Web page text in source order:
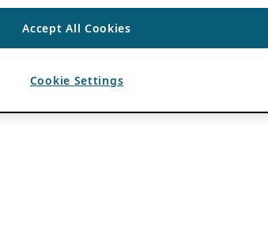
Accept All Cookies
Cookie Settings